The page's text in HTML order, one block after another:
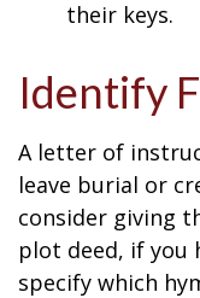
their keys.
Identify
A letter of
leave burial or
consider giving
plot deed, if you
specify which